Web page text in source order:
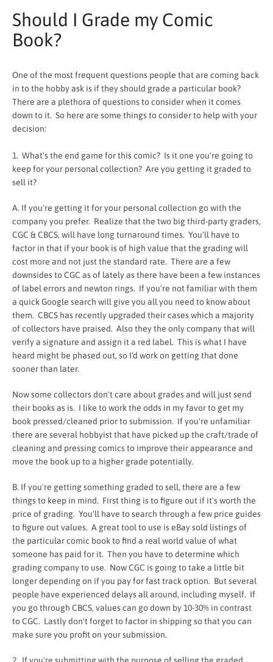
AGAIN
Should I Grade my Comic
Book?
One of the most frequent questions people that are coming back
in to the hobby ask is if they should grade a particular book?
There are a plethora of questions to consider when it comes
down to it. So here are some things to consider to help with your
decision:
1. What's the end game for this comic? Is it one you're going to
keep for your personal collection? Are you getting it graded to
sell it?
A. If you're getting it for your personal collection go with the
company you prefer. Realize that the two big third-party graders,
CGC & CBCS, will have long turnaround times. You'll have to
factor in that if your book is of high value that the grading will
cost more and not just the standard rate. There are a few
downsides to CGC as of lately as there have been a few instances
of label errors and newton rings. If you're not familiar with them
a quick Google search will give you all you need to know about
them. CBCS has recently upgraded their cases which a majority
of collectors have praised. Also they the only company that will
verify a signature and assign it a red label. This is what I have
heard might be phased out, so I'd work on getting that done
sooner than later.
Now some collectors don't care about grades and will just send
their books as is. I like to work the odds in my favor to get my
book pressed/cleaned prior to submission. If you're unfamiliar
there are several hobbyist that have picked up the craft/trade of
cleaning and pressing comics to improve their appearance and
move the book up to a higher grade potentially.
B. If you're getting something graded to sell, there are a few
things to keep in mind. First thing is to figure out if it's worth the
price of grading. You'll have to search through a few price guides
to figure out values. A great tool to use is eBay sold listings of
the particular comic book to find a real world value of what
someone has paid for it. Then you have to determine which
grading company to use. Now CGC is going to take a little bit
longer depending on if you pay for fast track option. But several
people have experienced delays all around, including myself. If
you go through CBCS, values can go down by 10-30% in contrast
to CGC. Lastly don't forget to factor in shipping so that you can
make sure you profit on your submission.